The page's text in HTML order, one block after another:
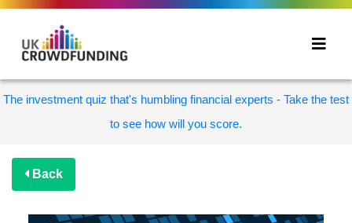
The investment quiz that's humbling financial experts - Take the test
to see how will you score.
Back